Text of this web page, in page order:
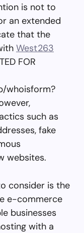
is not to
an extended
that the
West263
FOR
whoisform?
such as
fake
websites.
consider is the
e-commerce
businesses
with a